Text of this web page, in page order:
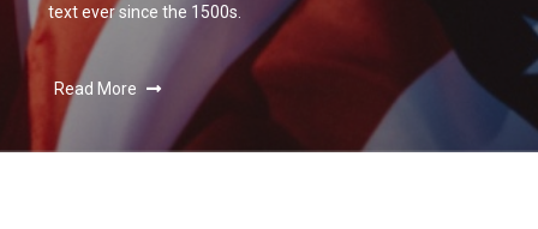
text ever since the 1500s.
Read More